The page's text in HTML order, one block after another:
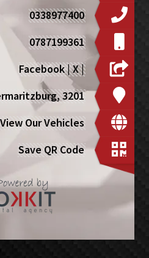
0338977400
0787199361
Facebook|X|
3201
View Our Vehicles
Save QR Code